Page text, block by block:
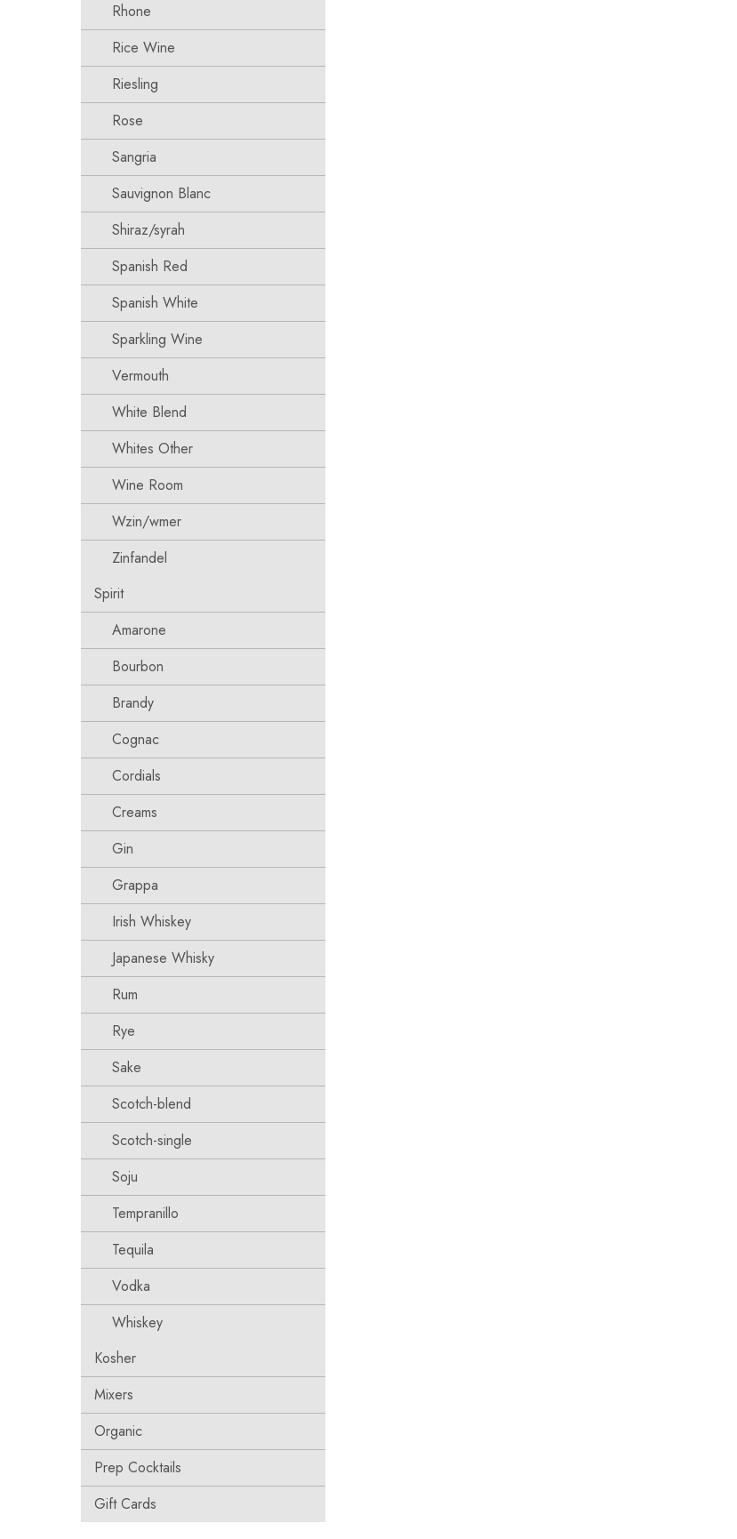
Rhone
Rice Wine
Riesling
Rose
Sangria
Sauvignon Blanc
Shiraz/syrah
Spanish Red
Spanish White
Sparkling Wine
Vermouth
White Blend
Whites Other
Wine Room
Wzin/wmer
Zinfandel
Spirit
Amarone
Bourbon
Brandy
Cognac
Cordials
Creams
Gin
Grappa
Irish Whiskey
Japanese Whisky
Rum
Rye
Sake
Scotch-blend
Scotch-single
Soju
Tempranillo
Tequila
Vodka
Whiskey
Kosher
Mixers
Organic
Prep Cocktails
Gift Cards